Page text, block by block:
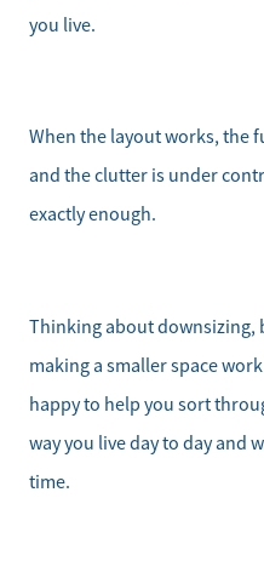
you live.
When the layout works, the
and the clutter is under
exactly enough.
Thinking about downsizing,
making a smaller space
happy to help you sort
way you live day to day and
time.